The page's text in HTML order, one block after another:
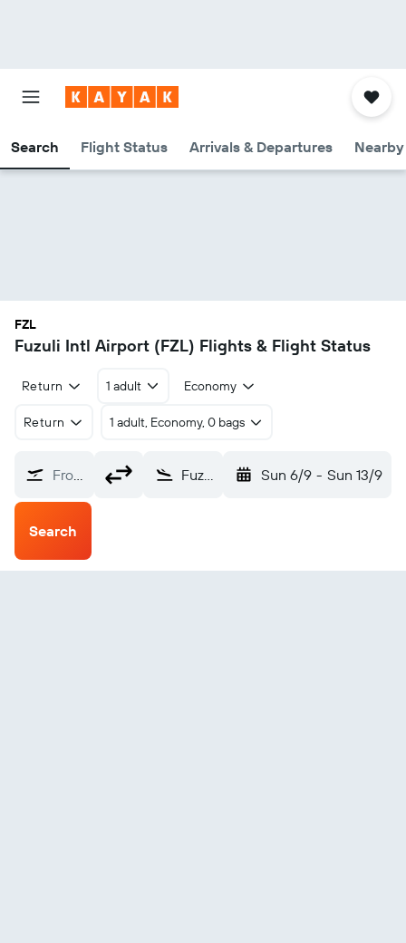
Search Flight Status Arrivals & Departures
FZL
Fuzuli Intl Airport (FZL) Flights & Flight Status
Return 1 adult Economy
Return 1 adult, Economy, 0 bags
From? Fuzuli Intl (FZL) Sun 6/9 - Sun 13/9
Search